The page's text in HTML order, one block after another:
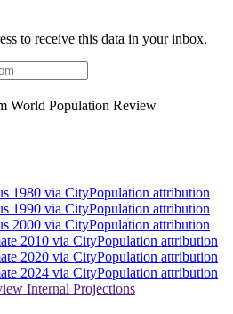
to receive this data in your inbox.
World Population Review
1980 via CityPopulation attribution
1990 via CityPopulation attribution
2000 via CityPopulation attribution
2010 via CityPopulation attribution
2020 via CityPopulation attribution
2024 via CityPopulation attribution
Internal Projections